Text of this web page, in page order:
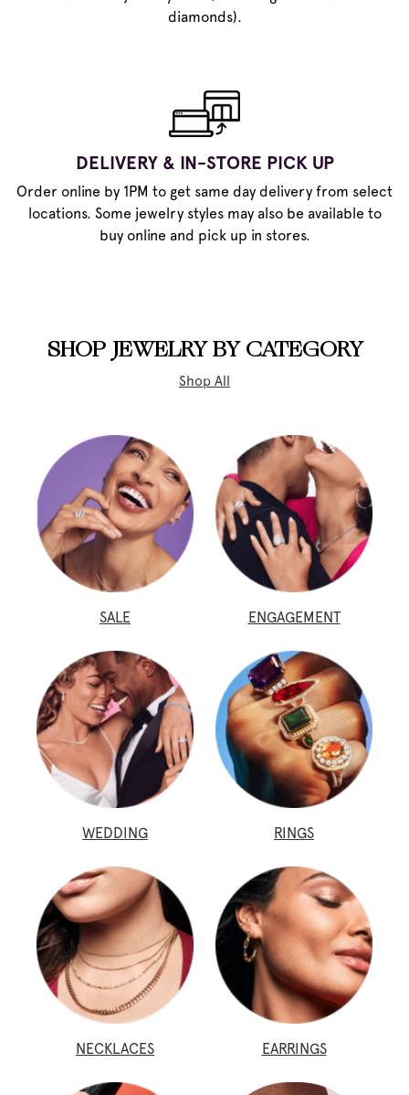
diamonds).
DELIVERY & IN-STORE PICK UP
Order online by 1PM to get same day delivery from select
locations. Some jewelry styles may also be available to
buy online and pick up in stores.
SHOP JEWELRY BY CATEGORY
Shop All
SALE ENGAGEMENT
WEDDING RINGS
NECKLACES EARRINGS